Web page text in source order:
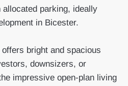
parking, ideally
in Bicester.
bright and spacious
downsizers, or
impressive open-plan living